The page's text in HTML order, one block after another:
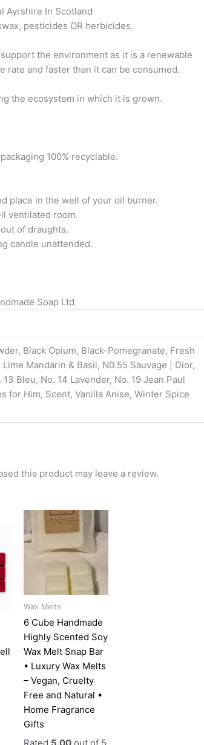
Ayrshire In Scotland
pesticides OR herbicides.
the environment as it is a renewable
rate and faster than it can be consumed.
the ecosystem in which it is grown.
100% recyclable.
place in the well of your oil burner.
ventilated room.
of draughts.
candle unattended.
Soap Ltd
Black Opium, Black-Pomegranate, Fresh
Mandarin & Basil, N0.55 Sauvage | Dior,
13 Bleu, No. 14 Lavender, No. 19 Jean Paul
for Him, Scent, Vanilla Anise, Winter Spice
this product may leave a review.
Wax Melts
6 Cube Handmade
Highly Scented Soy
Wax Melt Snap Bar
• Luxury Wax Melts
– Vegan, Cruelty
Free and Natural •
Home Fragrance
Gifts
This
product
has
multiple
variants.
The
may
be
chosen
on
the
product
page